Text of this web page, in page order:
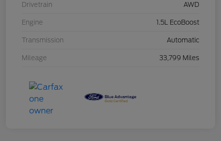
Drivetrain AWD
Engine 1.5L EcoBoost
Transmission Automatic
Mileage 33,799 Miles